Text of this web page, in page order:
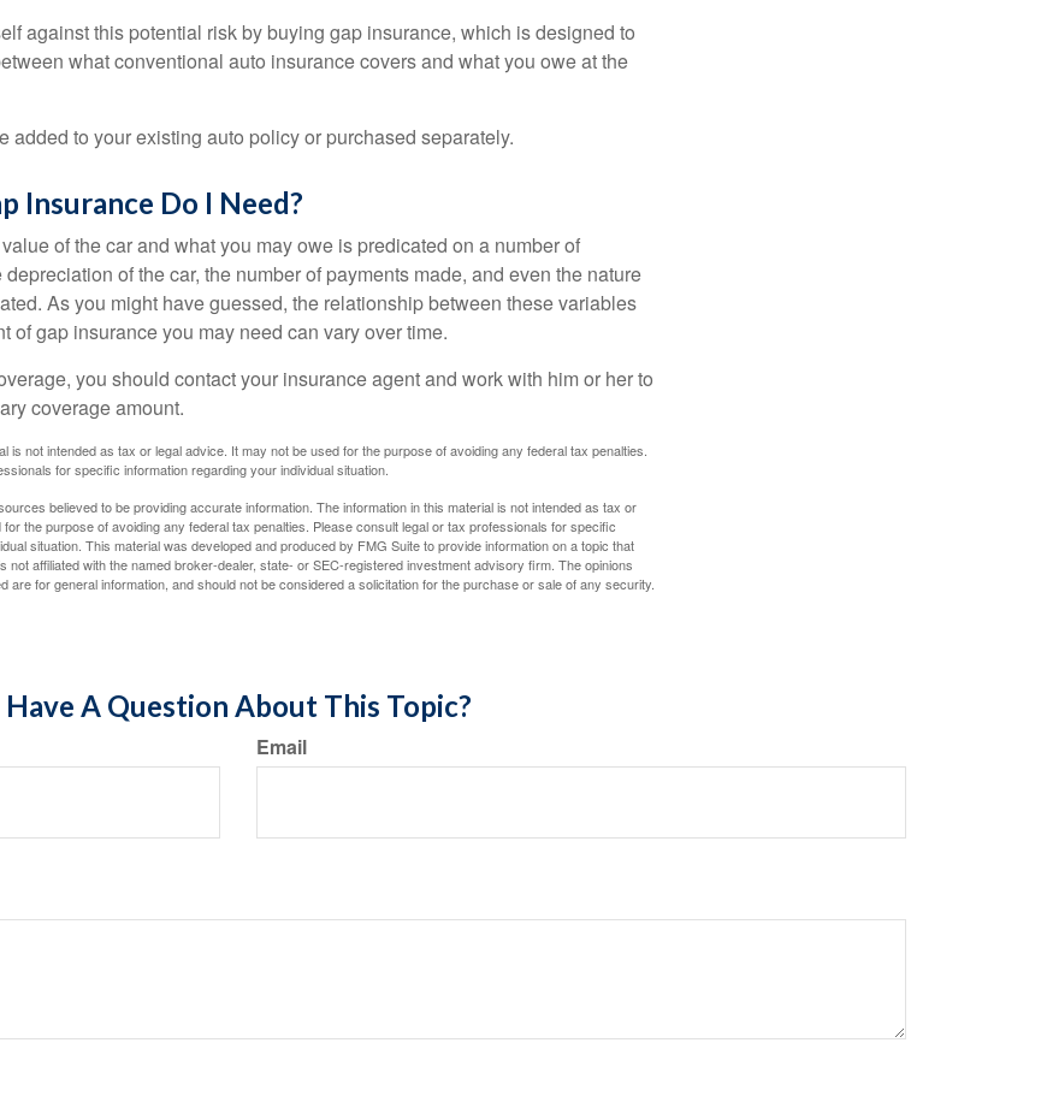
against this potential risk by buying gap insurance, which is designed to
what conventional auto insurance covers and what you owe at the
added to your existing auto policy or purchased separately.
Insurance Do I Need?
of the car and what you may owe is predicated on a number of
of the car, the number of payments made, and even the nature
As you might have guessed, the relationship between these variables
of gap insurance you may need can vary over time.
you should contact your insurance agent and work with him or her to
coverage amount.
is not intended as tax or legal advice. It may not be used for the purpose of avoiding any federal tax penalties.
for specific information regarding your individual situation.
believed to be providing accurate information. The information in this material is not intended as tax or
the purpose of avoiding any federal tax penalties. Please consult legal or tax professionals for specific
situation. This material was developed and produced by FMG Suite to provide information on a topic that
not affiliated with the named broker-dealer, state- or SEC-registered investment advisory firm. The opinions
are for general information, and should not be considered a solicitation for the purchase or sale of any security.
Have A Question About This Topic?
Email